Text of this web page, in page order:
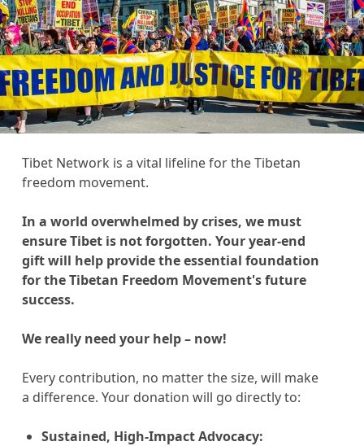
Tibet Network is a vital lifeline for the Tibetan
freedom movement.
In a world overwhelmed by crises, we must
ensure Tibet is not forgotten. Your year-end
gift will help provide the essential foundation
for the Tibetan Freedom Movement's future
success.
We really need your help – now!
Every contribution, no matter the size, will make
a difference. Your donation will go directly to:
Sustained, High-Impact Advocacy: